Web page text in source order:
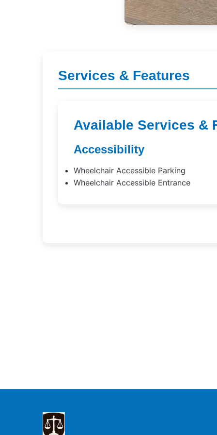
Services & Features
Available Services &
Accessibility
Wheelchair Accessible Parking
Wheelchair Accessible Entrance